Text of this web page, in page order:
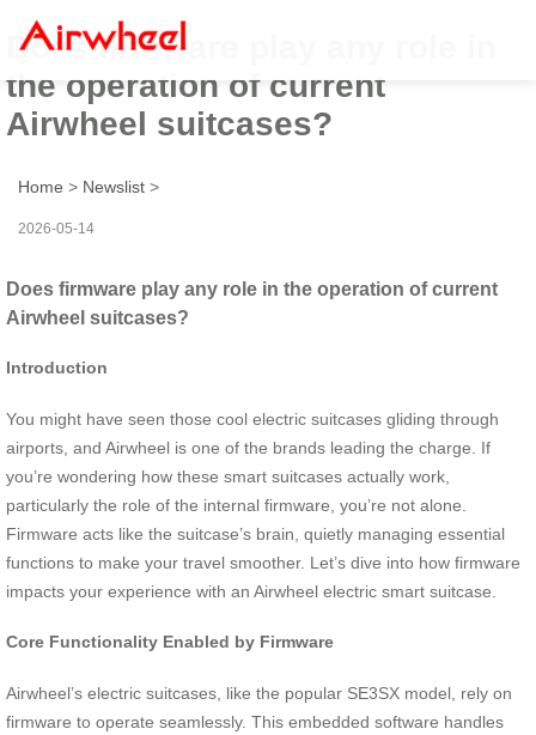
Does firmware play any role in
the operation of current
Airwheel suitcases?
Home > Newslist >
2026-05-14
Does firmware play any role in the operation of current
Airwheel suitcases?
Introduction
You might have seen those cool electric suitcases gliding through
airports, and Airwheel is one of the brands leading the charge. If
you’re wondering how these smart suitcases actually work,
particularly the role of the internal firmware, you’re not alone.
Firmware acts like the suitcase’s brain, quietly managing essential
functions to make your travel smoother. Let’s dive into how firmware
impacts your experience with an Airwheel electric smart suitcase.
Core Functionality Enabled by Firmware
Airwheel’s electric suitcases, like the popular SE3SX model, rely on
firmware to operate seamlessly. This embedded software handles